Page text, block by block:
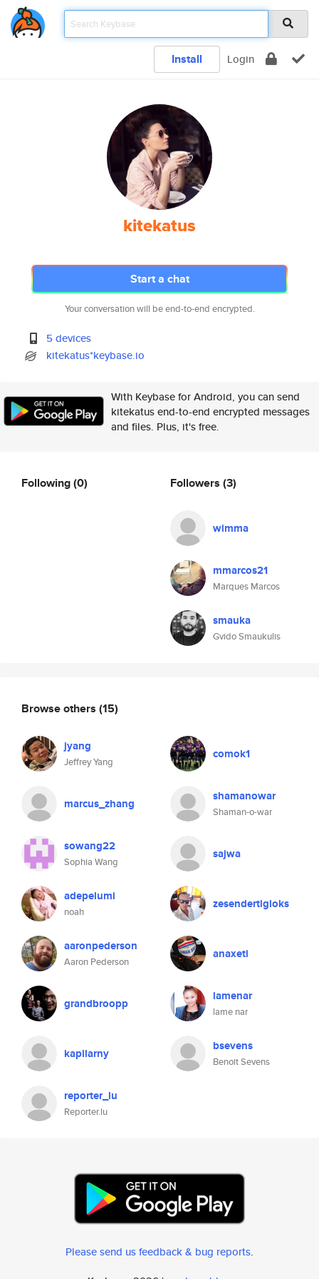
Install Login
kitekatus
Start a chat
Your conversation will be end-to-end encrypted.
5 devices
kitekatus*keybase.io
With Keybase for Android, you can send
kitekatus end-to-end encrypted messages
and files. Plus, it's free.
Following(0) Followers (3)
wimma
mmarcos21
Marques Marcos
smauka
Gvido Smaukulis
Browse others (15)
jyang
Jeffrey Yang
comok1
marcus_zhang shamanowar
Shaman-o-war
sowang22
Sophia Wang
sajwa
adepelumi
noah
zesendertigloks
aaronpederson
Aaron Pederson
anaxeti
grandbroopp lamenar
lame nar
kapilarny bsevens
Benoit Sevens
reporter_lu
Reporter.lu
Please send us feedback & bug reports.